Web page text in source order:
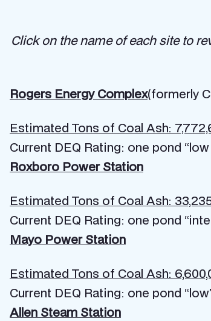
Click on the name of each site to
Rogers Energy Complex(formerly
Estimated Tons of Coal Ash:
Current DEQ Rating: one pond
Roxboro Power Station
Estimated Tons of Coal Ash:
Current DEQ Rating: one pond
Mayo Power Station
Estimated Tons of Coal Ash:
Current DEQ Rating: one pond
Allen Steam Station